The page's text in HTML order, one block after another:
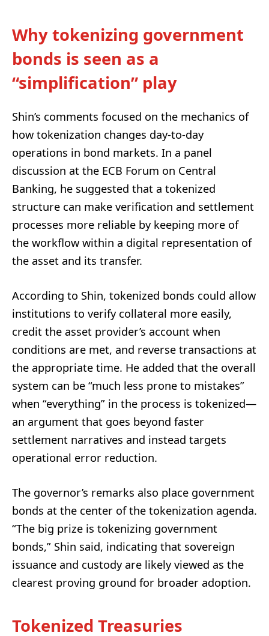
Why tokenizing government
bonds is seen as a
“simplification” play
Shin’s comments focused on the mechanics of
how tokenization changes day-to-day
operations in bond markets. In a panel
discussion at the ECB Forum on Central
Banking, he suggested that a tokenized
structure can make verification and settlement
processes more reliable by keeping more of
the workflow within a digital representation of
the asset and its transfer.
According to Shin, tokenized bonds could allow
institutions to verify collateral more easily,
credit the asset provider’s account when
conditions are met, and reverse transactions at
the appropriate time. He added that the overall
system can be “much less prone to mistakes”
when “everything” in the process is tokenized—
an argument that goes beyond faster
settlement narratives and instead targets
operational error reduction.
The governor’s remarks also place government
bonds at the center of the tokenization agenda.
“The big prize is tokenizing government
bonds,” Shin said, indicating that sovereign
issuance and custody are likely viewed as the
clearest proving ground for broader adoption.
Tokenized Treasuries